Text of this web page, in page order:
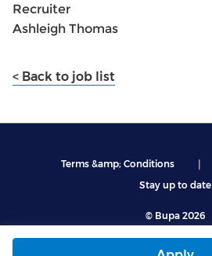
Recruiter
Ashleigh Thomas
< Back to job list
Terms &amp; Conditions |
Stay up to date
© Bupa 2026